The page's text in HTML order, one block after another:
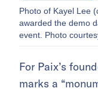
Photo of Kayel Lee
awarded the demo
event. Photo
For Paix’s
marks a